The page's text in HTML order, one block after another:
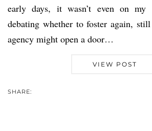
early days, it wasn’t even on
debating whether to foster again,
agency might open a door…
VIEW POST
SHARE: